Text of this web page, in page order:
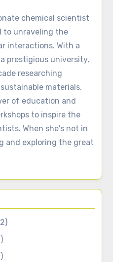
chemical scientist
to unraveling the
interactions. With a
prestigious university,
researching
materials.
of education and
to inspire the
When she's not in
and exploring the great